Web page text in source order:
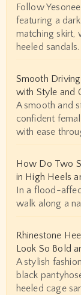
Follow
featuring a
matching skirt,
heeled sandals.
Smooth
with Style and
A smooth and
confident
with ease
How Do Two
in High Heels
In a flood-
walk along a
Rhinestone
Look So Bold
A stylish
black
heeled cage